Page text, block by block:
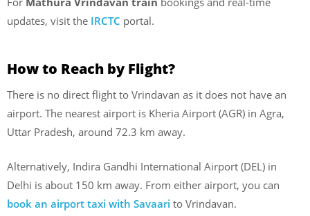
updates, visit the IRCTC portal.
How to Reach by Flight?
There is no direct flight to Vrindavan as it does not have an
airport. The nearest airport is Kheria Airport (AGR) in Agra,
Uttar Pradesh, around 72.3 km away.
Alternatively, Indira Gandhi International Airport (DEL) in
Delhi is about 150 km away. From either airport, you can
book an airport taxi with Savaari to Vrindavan.